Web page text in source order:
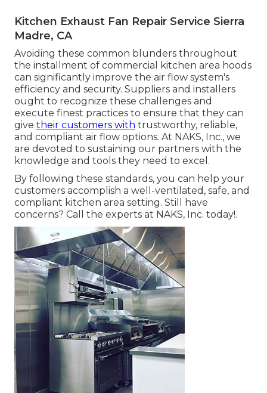
Kitchen Exhaust Fan Repair Service Sierra
Madre, CA
Avoiding these common blunders throughout
the installment of commercial kitchen area hoods
can significantly improve the air flow system's
efficiency and security. Suppliers and installers
ought to recognize these challenges and
execute finest practices to ensure that they can
give their customers with trustworthy, reliable,
and compliant air flow options. At NAKS, Inc., we
are devoted to sustaining our partners with the
knowledge and tools they need to excel.
By following these standards, you can help your
customers accomplish a well-ventilated, safe, and
compliant kitchen area setting. Still have
concerns? Call the experts at NAKS, Inc. today!.